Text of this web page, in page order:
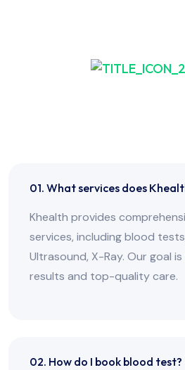
01. What services does
Khealth provides
services, including blood
Ultrasound, X-Ray. Our goal
results and top-quality care.
02. How do I book blood test?